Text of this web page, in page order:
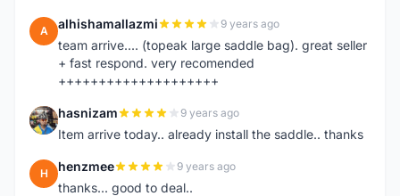
A alhishamallazmi 9 years ago
team arrive.... (topeak large saddle bag). great seller
+ fast respond. very recomended
++++++++++++++++++++
H hasnizam 9 years ago
Item arrive today.. already install the saddle.. thanks
H henzmee 9 years ago
thanks... good to deal..